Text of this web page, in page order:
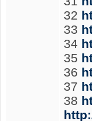
32
33
34
35
36
37
38